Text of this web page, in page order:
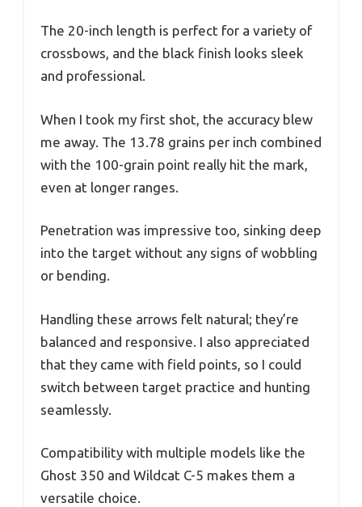
The 20-inch length is perfect for a variety of
crossbows, and the black finish looks sleek
and professional.
When I took my first shot, the accuracy blew
me away. The 13.78 grains per inch combined
with the 100-grain point really hit the mark,
even at longer ranges.
Penetration was impressive too, sinking deep
into the target without any signs of wobbling
or bending.
Handling these arrows felt natural; they’re
balanced and responsive. I also appreciated
that they came with field points, so I could
switch between target practice and hunting
seamlessly.
Compatibility with multiple models like the
Ghost 350 and Wildcat C-5 makes them a
versatile choice.